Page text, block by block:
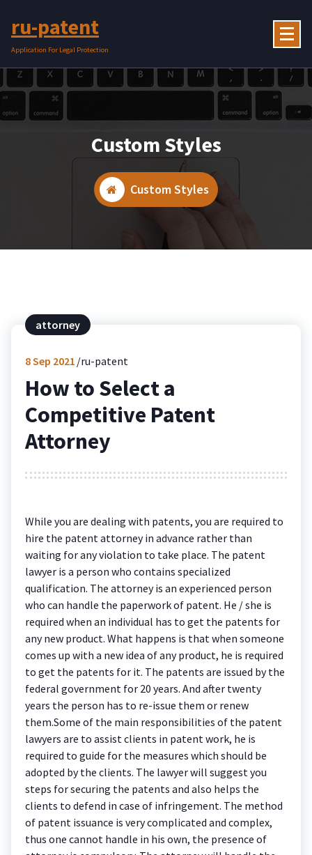
content
ru-patent
Application For Legal Protection
Custom Styles
Custom Styles
attorney
8Sep 2021 ru-patent
How to Select a
Competitive Patent
Attorney
While you are dealing with patents, you are required to
hire the patent attorney in advance rather than
waiting for any violation to take place. The patent
lawyer is a person who contains specialized
qualification. The attorney is an experienced person
who can handle the paperwork of patent. He / she is
required when an individual has to get the patents for
any new product. What happens is that when someone
comes up with a new idea of any product, he is required
to get the patents for it. The patents are issued by the
federal government for 20 years. And after twenty
years the person has to re-issue them or renew
them.Some of the main responsibilities of the patent
lawyers are to assist clients in patent work, he is
required to guide for the measures which should be
adopted by the clients. The lawyer will suggest you
steps for securing the patents and also helps the
clients to defend in case of infringement. The method
of patent issuance is very complicated and complex,
thus one cannot handle in his own, the presence of